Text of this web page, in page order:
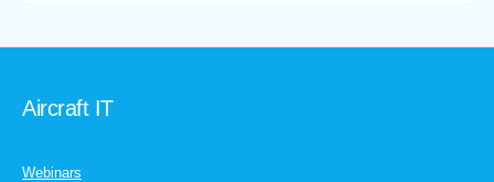
Aircraft IT
Webinars